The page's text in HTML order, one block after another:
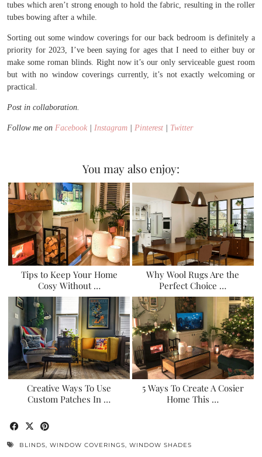
tubes which aren’t strong enough to hold the fabric, resulting in the roller
tubes bowing after a while.
Sorting out some window coverings for our back bedroom is definitely a
priority for 2023, I’ve been saying for ages that I need to either buy or
make some roman blinds. Right now it’s our only serviceable guest room
but with no window coverings currently, it’s not exactly welcoming or
practical.
Post in collaboration.
Follow me on Facebook Instagram Pinterest Twitter
You may also enjoy:
Tips to Keep Your Home
Cosy Without …
Why Wool Rugs Are the
Perfect Choice …
Creative Ways To Use
Custom Patches In …
5 Ways To Create A Cosier
Home This …
BLINDS, WINDOW COVERINGS, WINDOW SHADES